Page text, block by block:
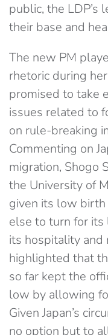
public, the LDP’s
their base and
The new PM
rhetoric during
promised to take
issues related to
on rule-breaking
Commenting on
migration, Shogo
the University of
given its low birth
else to turn for its
its hospitality and
highlighted that
so far kept the
low by allowing
Given Japan’s
no option but to